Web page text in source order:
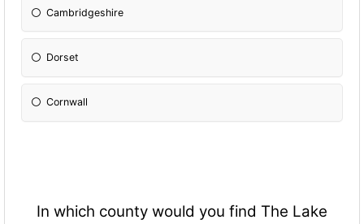
Cambridgeshire
Dorset
Cornwall
In which county would you find The Lake